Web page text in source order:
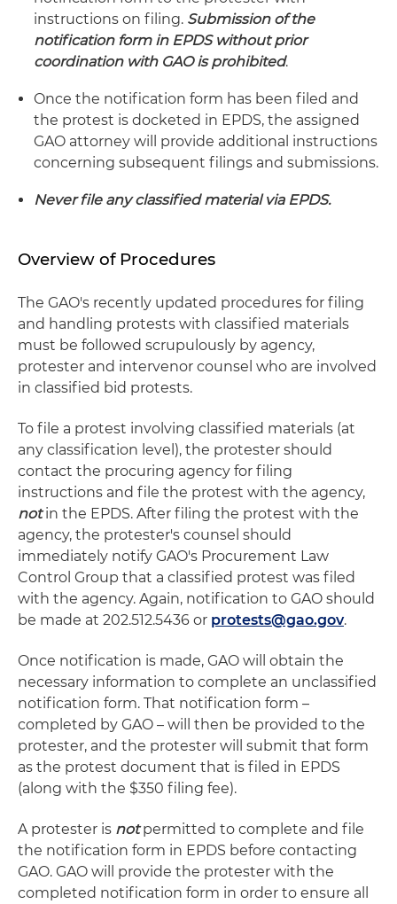
instructions on filing. Submission of the
notification form in EPDS without prior
coordination with GAO is prohibited.
Once the notification form has been filed and
the protest is docketed in EPDS, the assigned
GAO attorney will provide additional instructions
concerning subsequent filings and submissions.
Never file any classified material via EPDS.
Overview of Procedures
The GAO's recently updated procedures for filing
and handling protests with classified materials
must be followed scrupulously by agency,
protester and intervenor counsel who are involved
in classified bid protests.
To file a protest involving classified materials (at
any classification level), the protester should
contact the procuring agency for filing
instructions and file the protest with the agency,
notin the EPDS. After filing the protest with the
agency, the protester's counsel should
immediately notify GAO's Procurement Law
Control Group that a classified protest was filed
with the agency. Again, notification to GAO should
be made at 202.512.5436 or protests@gao.gov.
Once notification is made, GAO will obtain the
necessary information to complete an unclassified
notification form. That notification form –
completed by GAO – will then be provided to the
protester, and the protester will submit that form
as the protest document that is filed in EPDS
(along with the $350 filing fee).
A protester is notpermitted to complete and file
the notification form in EPDS before contacting
GAO. GAO will provide the protester with the
completed notification form in order to ensure all